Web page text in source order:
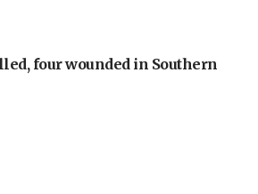
four wounded in Southern